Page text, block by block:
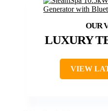
LUXURY
VIEW